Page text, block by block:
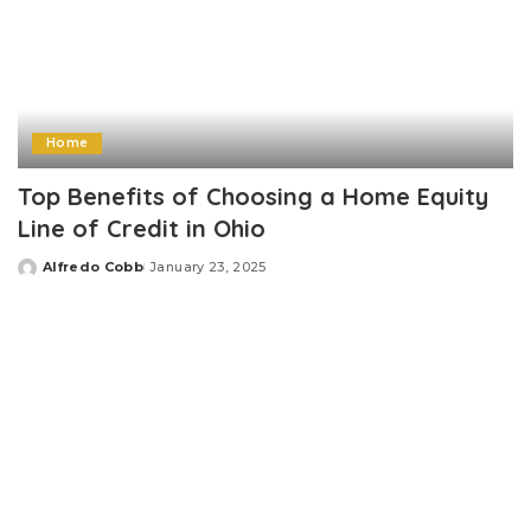
Home
Top Benefits of Choosing a Home Equity
Line of Credit in Ohio
Posted
Alfredo Cobb January 23, 2025